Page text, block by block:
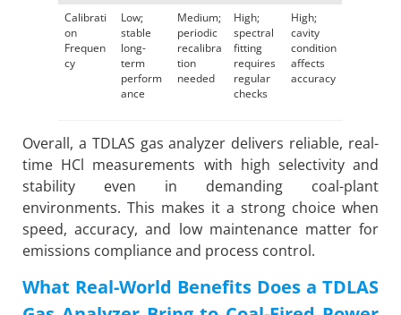
Calibrati
on
Frequen
cy
Low;
stable
long-
term
perform
ance
Medium;
periodic
recalibra
tion
needed
High;
spectral
fitting
requires
regular
checks
High;
cavity
condition
affects
accuracy
Overall, a TDLAS gas analyzer delivers reliable, real-
time HCl measurements with high selectivity and
stability even in demanding coal-plant
environments. This makes it a strong choice when
speed, accuracy, and low maintenance matter for
emissions compliance and process control.
What Real-World Benefits Does a TDLAS